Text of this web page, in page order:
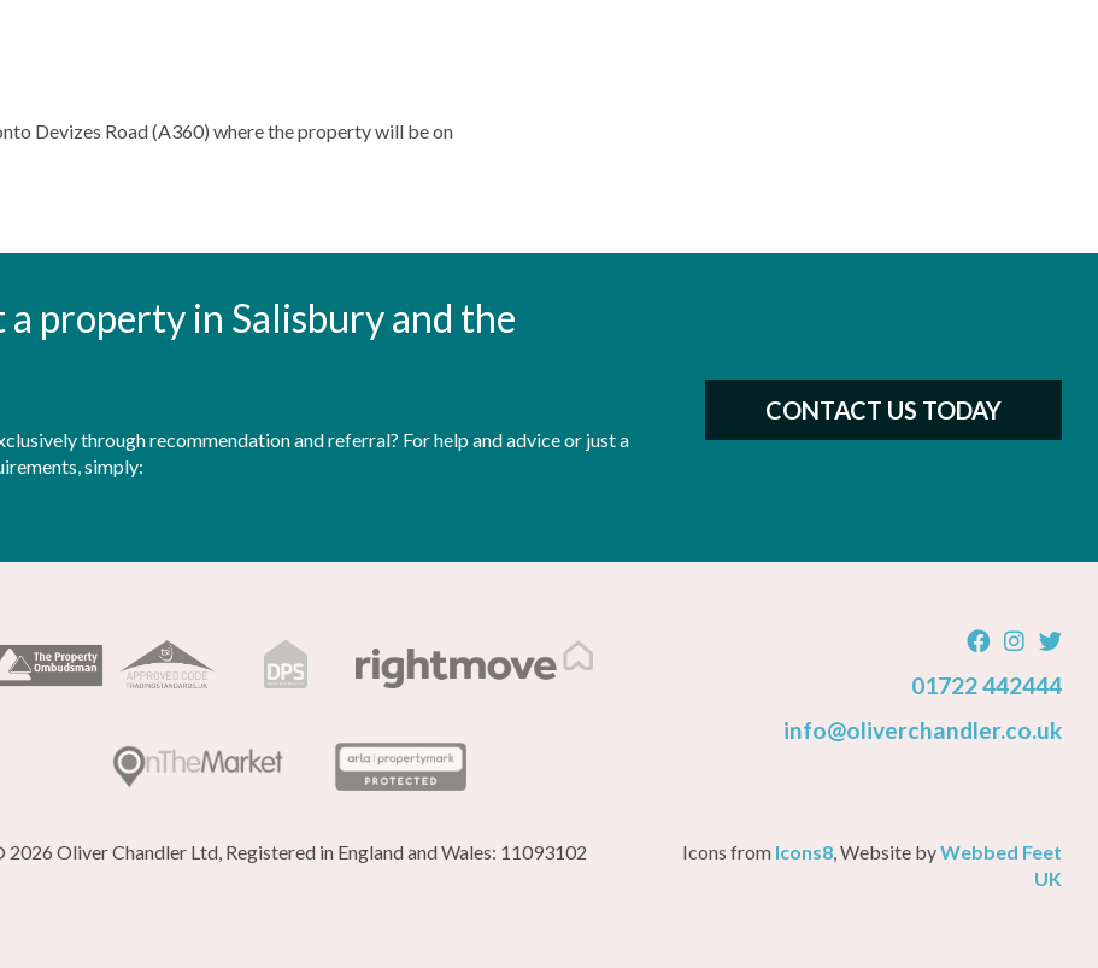
Devizes Road (A360) where the property will be on
property in Salisbury and the
through recommendation and referral? For help and advice or just a
simply:
CONTACT US TODAY
01722 442444
info@oliverchandler.co.uk
2026 Oliver Chandler Ltd, Registered in England and Wales: 11093102 Icons from Icons8 , Website byWebbed Feet
UK